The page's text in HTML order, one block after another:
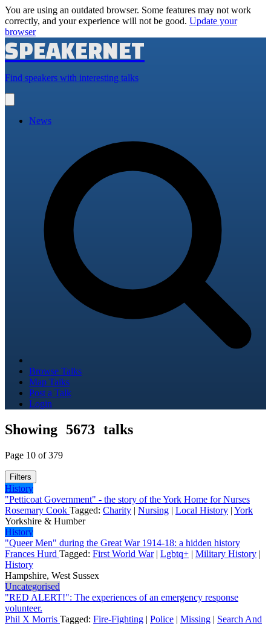
You are using an outdated browser. Some features may not work
correctly, and your experience will not be good. Update your
browser
SPEAKERNET
Find speakers with interesting talks
main
News
Browse Talks
Map Talks
Post a Talk
Login
Showing 5673 talks
Page 10 of 379
Filters
History
"Petticoat Government" - the story of the York Home for Nurses
Rosemary Cook Tagged: Charity | Nursing | Local History | York
Yorkshire & Humber
History
"Queer Men" during the Great War 1914-18: a hidden history
Frances Hurd Tagged: First World War| Lgbtq+ | Military History |
History
Hampshire, West Sussex
Uncategorised
"RED ALERT!": The experiences of an emergency response
volunteer.
Phil X Morris Tagged: Fire-Fighting | Police | Missing | Search And